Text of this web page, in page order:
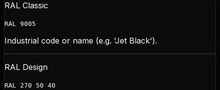
RAL Classic
RAL 9005
Industrial code or name (e.g. 'Jet Black').
RAL Design
RAL 270 50 40